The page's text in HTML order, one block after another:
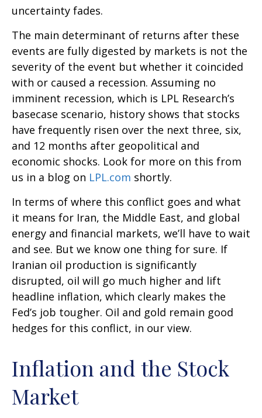
uncertainty fades.
The main determinant of returns after these
events are fully digested by markets is not the
severity of the event but whether it coincided
with or caused a recession. Assuming no
imminent recession, which is LPL Research’s
basecase scenario, history shows that stocks
have frequently risen over the next three, six,
and 12 months after geopolitical and
economic shocks. Look for more on this from
us in a blog on LPL.com shortly.
In terms of where this conflict goes and what
it means for Iran, the Middle East, and global
energy and financial markets, we’ll have to wait
and see. But we know one thing for sure. If
Iranian oil production is significantly
disrupted, oil will go much higher and lift
headline inflation, which clearly makes the
Fed’s job tougher. Oil and gold remain good
hedges for this conflict, in our view.
Inflation and the Stock
Market